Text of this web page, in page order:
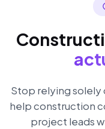
Stop relying solely
help construction
project leads